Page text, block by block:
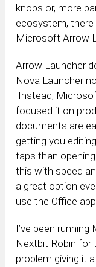
knobs or, more
ecosystem,
Microsoft Arrow
Arrow Launcher
Nova Launcher
Instead,
focused it on
documents are
getting you
taps than
this with speed
a great option
use the Office
I’ve been
Nextbit Robin for
problem giving it